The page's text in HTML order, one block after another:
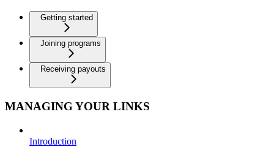
Getting started
Joining programs
Receiving payouts
MANAGING YOUR LINKS
Introduction